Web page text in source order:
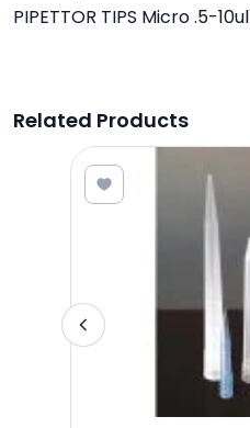
PIPETTOR TIPS Micro .5-
Related Products